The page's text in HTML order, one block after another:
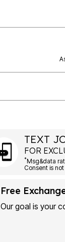
TEXT
FOR
*Msg&data
Consent is
Free
Our goal is your